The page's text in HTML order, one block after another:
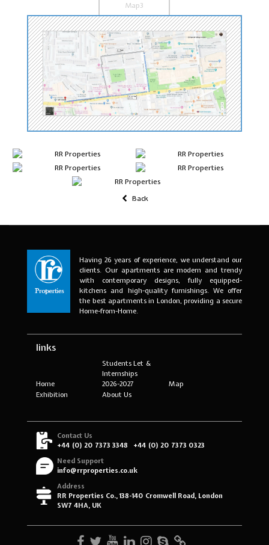
Map3
Back
Having 26 years of experience, we understand our
clients. Our apartments are modern and trendy
with contemporary designs, fully equipped-
kitchens and high-quality furnishings. We offer
the best apartments in London, providing a secure
Home-from-Home.
links
Home
Students Let &
Internships
2026-2027
Map
Exhibition
About Us
Contact Us
+44 (0) 20 7373 3348
+44 (0) 20 7373 0323
Need Support
info@rrproperties.co.uk
Address
RR Properties Co., 138-140 Cromwell Road, London
SW7 4HA, UK